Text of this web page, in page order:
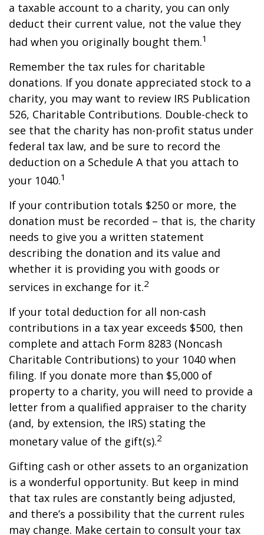
a taxable account to a charity, you can only
deduct their current value, not the value they
had when you originally bought them.1
Remember the tax rules for charitable
donations. If you donate appreciated stock to a
charity, you may want to review IRS Publication
526, Charitable Contributions. Double-check to
see that the charity has non-profit status under
federal tax law, and be sure to record the
deduction on a Schedule A that you attach to
your 1040.1
If your contribution totals $250 or more, the
donation must be recorded – that is, the charity
needs to give you a written statement
describing the donation and its value and
whether it is providing you with goods or
services in exchange for it.2
If your total deduction for all non-cash
contributions in a tax year exceeds $500, then
complete and attach Form 8283 (Noncash
Charitable Contributions) to your 1040 when
filing. If you donate more than $5,000 of
property to a charity, you will need to provide a
letter from a qualified appraiser to the charity
(and, by extension, the IRS) stating the
monetary value of the gift(s).2
Gifting cash or other assets to an organization
is a wonderful opportunity. But keep in mind
that tax rules are constantly being adjusted,
and there’s a possibility that the current rules
may change. Make certain to consult your tax